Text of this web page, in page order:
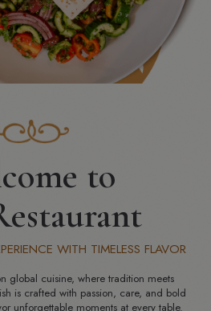
to
WITH TIMELESS FLAVOR
global cuisine, where tradition meets
is crafted with passion, care, and bold
unforgettable moments at every table.